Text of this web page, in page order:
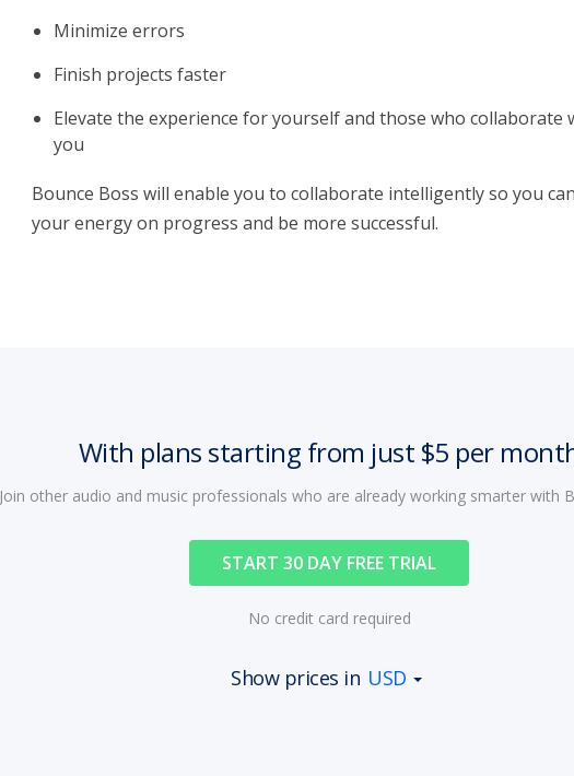
Minimize errors
Finish projects faster
Elevate the experience for yourself and those who collaborate
you
Bounce Boss will enable you to collaborate intelligently so you
your energy on progress and be more successful.
With plans starting from just $5 per
Join other audio and music professionals who are already working smarter with
START 30 DAY FREE TRIAL
No credit card required
Show prices in USD